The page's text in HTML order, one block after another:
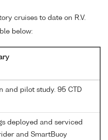
cruises to date on R.V.
below:
and pilot study. 95 CTD
deployed and serviced
and SmartBuoy